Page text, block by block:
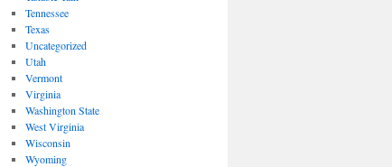
Tennessee
Texas
Uncategorized
Utah
Vermont
Virginia
Washington State
West Virginia
Wisconsin
Wyoming